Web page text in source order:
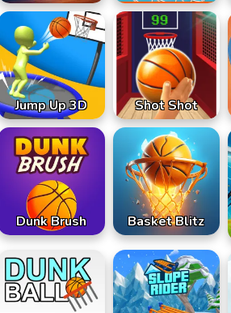
Jump Up 3D Shot Shot
Dunk Brush Basket Blitz